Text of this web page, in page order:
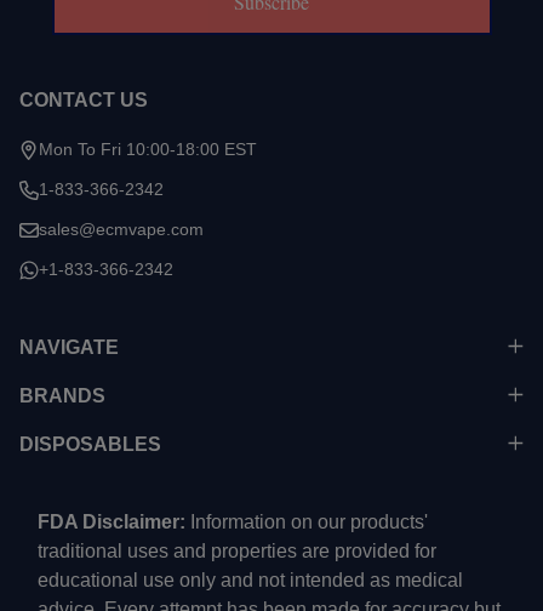
CONTACT US
Mon To Fri 10:00-18:00 EST
1-833-366-2342
sales@ecmvape.com
+1-833-366-2342
NAVIGATE
BRANDS
DISPOSABLES
FDA Disclaimer: Information on our products'
traditional uses and properties are provided for
educational use only and not intended as medical